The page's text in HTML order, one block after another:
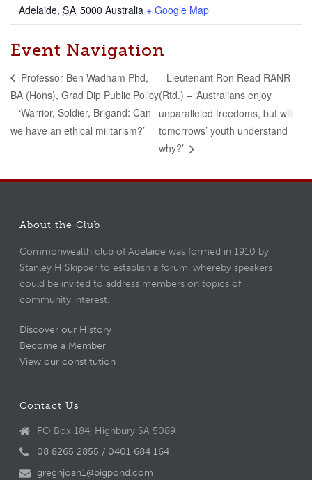
Adelaide, SA 5000 Australia + Google Map
Event Navigation
Professor Ben Wadham Phd,
BA (Hons), Grad Dip Public Policy
– ‘Warrior, Soldier, Brigand: Can
we have an ethical militarism?’
Lieutenant Ron Read RANR
(Rtd.) – ‘Australians enjoy
unparalleled freedoms, but will
tomorrows’ youth understand
why?’
About the Club
Commonwealth club of Adelaide was formed in 1910 by
Stanley H Skipper to establish a forum, whereby speakers
could be invited to address members on topics of
community interest.
Discover our History
Become a Member
View our constitution
Contact Us
PO Box 184, Highbury SA 5089
08 8265 2855 / 0401 684 164
gregnjoan1@bigpond.com